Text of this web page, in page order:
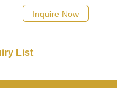
Inquire Now